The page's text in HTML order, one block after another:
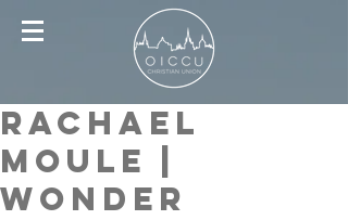
Rachael
Moule |
Wonder